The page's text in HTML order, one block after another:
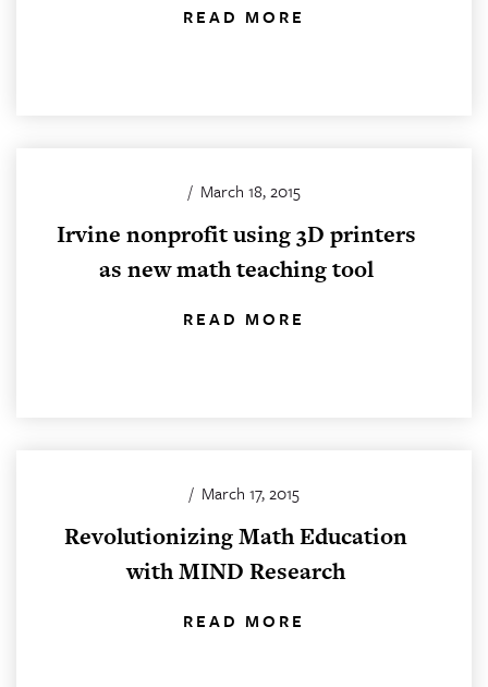
READ MORE
/ March 18, 2015
Irvine nonprofit using 3D printers
as new math teaching tool
READ MORE
/ March 17, 2015
Revolutionizing Math Education
with MIND Research
READ MORE